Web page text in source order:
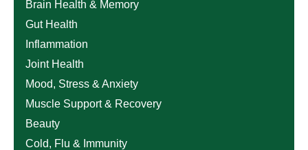
Brain Health & Memory
Gut Health
Inflammation
Joint Health
Mood, Stress & Anxiety
Muscle Support & Recovery
Beauty
Cold, Flu & Immunity